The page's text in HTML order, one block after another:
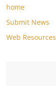
home
Submit News
Web Resources